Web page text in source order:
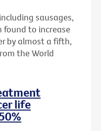
sausages,
found to increase
by almost a fifth,
the World
life